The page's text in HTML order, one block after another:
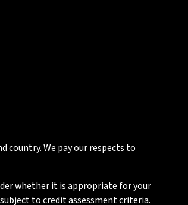
country. We pay our respects to
whether it is appropriate for your
to credit assessment criteria.